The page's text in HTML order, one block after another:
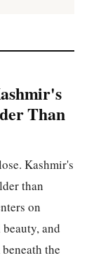
Than
Kashmir's
than
on
and
the